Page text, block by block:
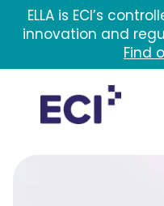
Skip to main content
ELLA is ECI’s
innovation and
Find